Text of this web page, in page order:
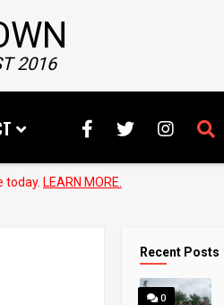
2016
today. LEARN MORE.
Recent Posts
0